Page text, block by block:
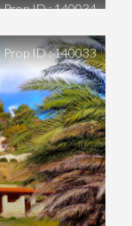
Prop ID : 140034
Prop ID : 140033